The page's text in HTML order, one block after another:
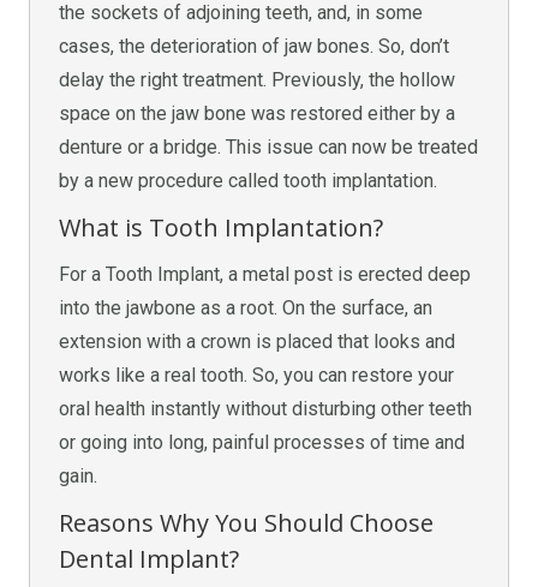
the sockets of adjoining teeth, and, in some
cases, the deterioration of jaw bones. So, don’t
delay the right treatment. Previously, the hollow
space on the jaw bone was restored either by a
denture or a bridge. This issue can now be treated
by a new procedure called tooth implantation.
What is Tooth Implantation?
For a Tooth Implant, a metal post is erected deep
into the jawbone as a root. On the surface, an
extension with a crown is placed that looks and
works like a real tooth. So, you can restore your
oral health instantly without disturbing other teeth
or going into long, painful processes of time and
gain.
Reasons Why You Should Choose
Dental Implant?